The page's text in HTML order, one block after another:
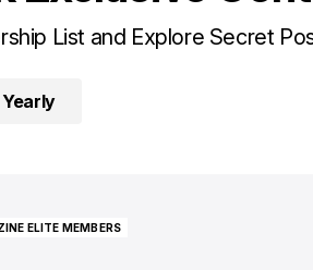
List and Explore Secret
Yearly
ELITE MEMBERS